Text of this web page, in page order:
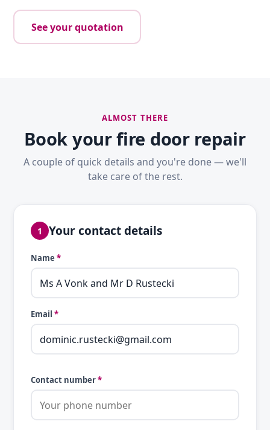
See your quotation
ALMOST THERE
Book your fire door repair
A couple of quick details and you're done — we'll
take care of the rest.
1 Your contact details
Name *
Email *
Contact number*